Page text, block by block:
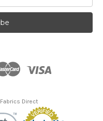
Direct